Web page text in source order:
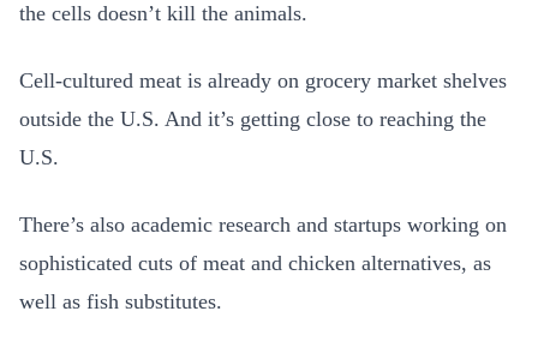
the cells doesn’t kill the animals.
Cell-cultured meat is already on grocery market shelves
outside the U.S. And it’s getting close to reaching the
U.S.
There’s also academic research and startups working on
sophisticated cuts of meat and chicken alternatives, as
well as fish substitutes.